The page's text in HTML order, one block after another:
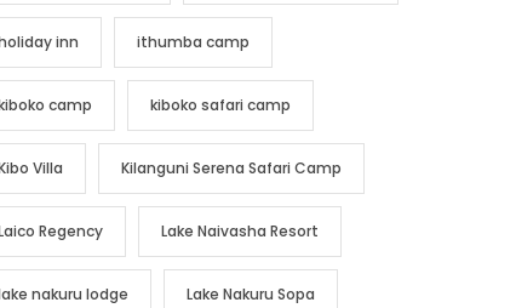
inn ithumba camp
camp kiboko safari camp
Villa Kilanguni Serena Safari Camp
Regency Lake Naivasha Resort
nakuru lodge Lake Nakuru Sopa